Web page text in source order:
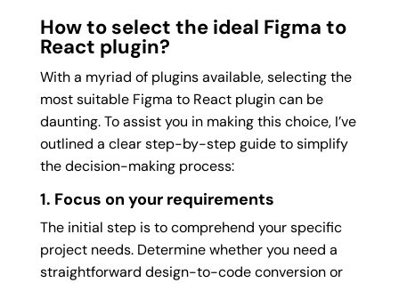
How to select the ideal Figma to
React plugin?
With a myriad of plugins available, selecting the
most suitable Figma to React plugin can be
daunting. To assist you in making this choice, I’ve
outlined a clear step-by-step guide to simplify
the decision-making process:
1. Focus on your requirements
The initial step is to comprehend your specific
project needs. Determine whether you need a
straightforward design-to-code conversion or